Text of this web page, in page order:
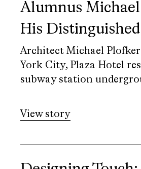
Alumnus
His
Architect Michael
York City, Plaza Hotel
subway station
View story